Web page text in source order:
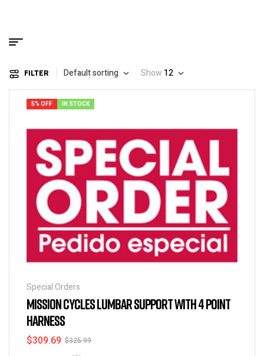
FILTER Default sorting Show 12
5% OFF IN STOCK
Special Orders
MISSION CYCLES LUMBAR SUPPORT WITH 4 POINT
HARNESS
$325.99
$309.69